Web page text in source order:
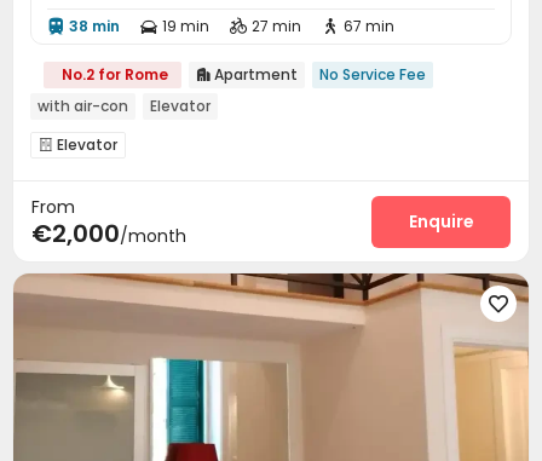
 38 min  19 min  27 min  67 min
No.2 for Rome  Apartment
No Service Fee
with air-con
Elevator
 Elevator
From
€2,000/month
Enquire
